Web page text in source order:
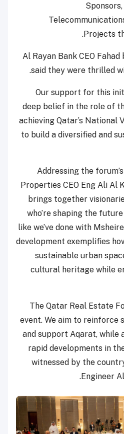
Projects
Al Rayan Bank CEO
said they were thrilled
“Our support for this
deep belief in the role of
achieving Qatar’s National
to build a diversified and
Addressing the
Properties CEO Eng Ali Al
brings together
who’re shaping the
like we’ve done with
development exemplifies
sustainable urban
cultural heritage while
“The Qatar Real Estate
event. We aim to
and support Aqarat, while
rapid developments in
witnessed by the
Engineer